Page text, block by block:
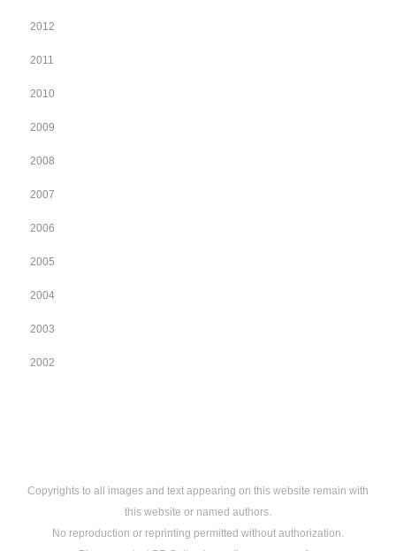
2012
2011
2010
2009
2008
2007
2006
2005
2004
2003
2002
Copyrights to all images and text appearing on this website remain with
this website or named authors.
No reproduction or reprinting permitted without authorization.